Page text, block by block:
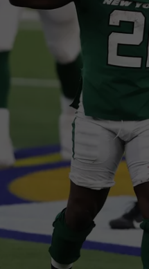
BUEHLER
MATT WARDLAW
PETE LEPORE
SHAWN MICHAELS